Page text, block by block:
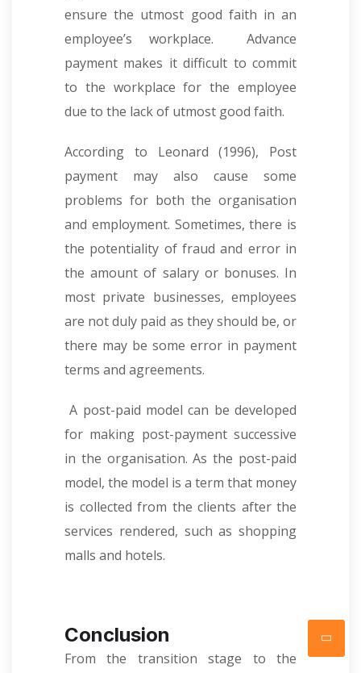
ensure the utmost good faith in an
employee’s workplace. Advance
payment makes it difficult to commit
to the workplace for the employee
due to the lack of utmost good faith.
According to Leonard (1996), Post
payment may also cause some
problems for both the organisation
and employment. Sometimes, there is
the potentiality of fraud and error in
the amount of salary or bonuses. In
most private businesses, employees
are not duly paid as they should be, or
there may be some error in payment
terms and agreements.
A post-paid model can be developed
for making post-payment successive
in the organisation. As the post-paid
model, the model is a term that money
is collected from the clients after the
services rendered, such as shopping
malls and hotels.
Conclusion
From the transition stage to the